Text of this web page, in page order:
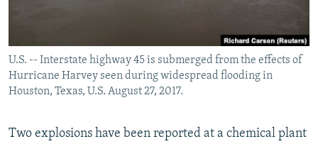
U.S. -- Interstate highway 45 is submerged from the effects of
Hurricane Harvey seen during widespread flooding in
Houston, Texas, U.S. August 27, 2017.
Two explosions have been reported at a chemical plant